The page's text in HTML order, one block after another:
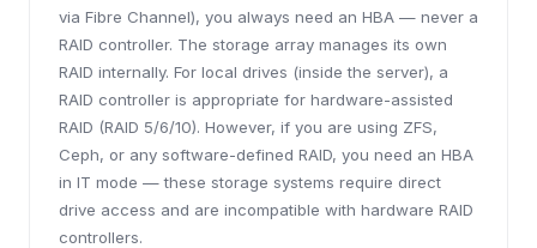
via Fibre Channel), you always need an HBA — never a
RAID controller. The storage array manages its own
RAID internally. For local drives (inside the server), a
RAID controller is appropriate for hardware-assisted
RAID (RAID 5/6/10). However, if you are using ZFS,
Ceph, or any software-defined RAID, you need an HBA
in IT mode — these storage systems require direct
drive access and are incompatible with hardware RAID
controllers.